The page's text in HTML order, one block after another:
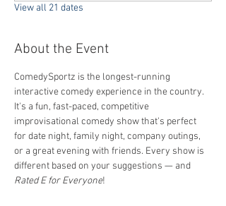
View all 21 dates
About the Event
ComedySportz is the longest-running
interactive comedy experience in the country.
It's a fun, fast-paced, competitive
improvisational comedy show that's perfect
for date night, family night, company outings,
or a great evening with friends. Every show is
different based on your suggestions — and
Rated E for Everyone!